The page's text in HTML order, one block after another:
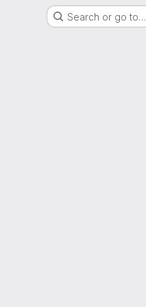
Search or go to…